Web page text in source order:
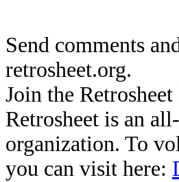
Send comments
retrosheet.org.
Join the
Retrosheet is an
organization. To
you can visit here: